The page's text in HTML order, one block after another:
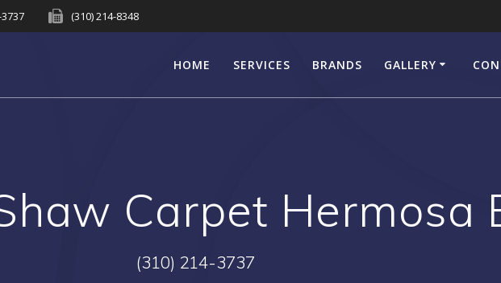
(310) 214-8348
HOME SERVICES BRANDS GALLERY
Carpet Hermosa
(310) 214-3737